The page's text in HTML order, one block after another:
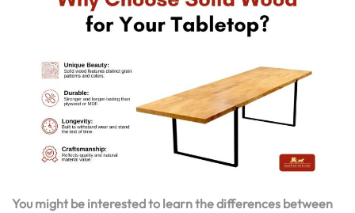
You might be interested to learn the differences between